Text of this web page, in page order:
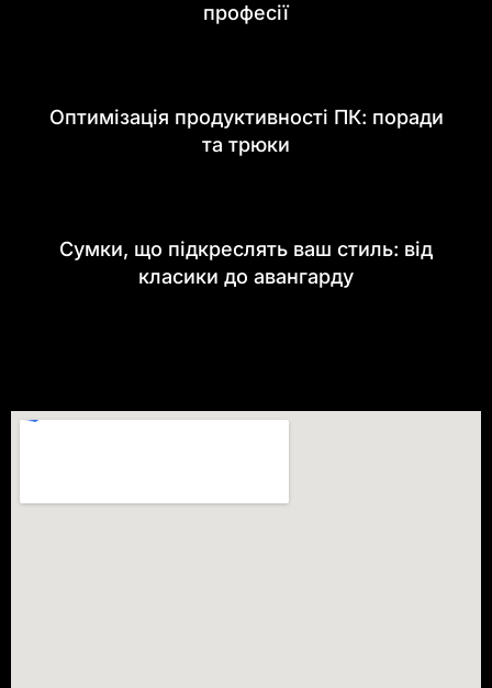
професії
Оптимізація продуктивності ПК: поради
та трюки
Сумки, що підкреслять ваш стиль: від
класики до авангарду